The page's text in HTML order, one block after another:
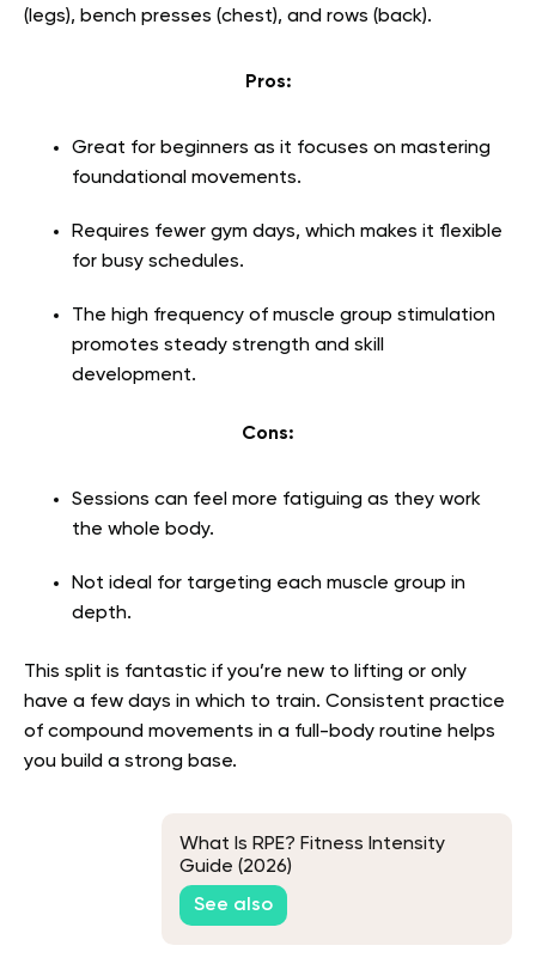
(legs), bench presses (chest), and rows (back).
Pros:
Great for beginners as it focuses on mastering
foundational movements.
Requires fewer gym days, which makes it flexible
for busy schedules.
The high frequency of muscle group stimulation
promotes steady strength and skill
development.
Cons:
Sessions can feel more fatiguing as they work
the whole body.
Not ideal for targeting each muscle group in
depth.
This split is fantastic if you’re new to lifting or only
have a few days in which to train. Consistent practice
of compound movements in a full-body routine helps
you build a strong base.
What Is RPE? Fitness Intensity
Guide (2026)
See also